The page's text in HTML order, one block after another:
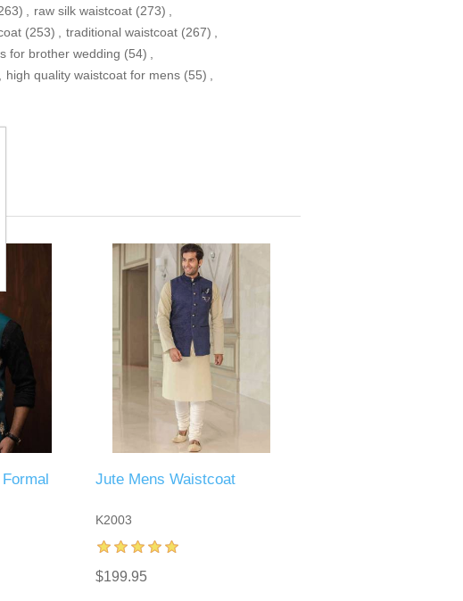
, raw silk waistcoat (273) ,
(253) , traditional waistcoat (267) ,
for brother wedding (54) ,
, high quality waistcoat for mens (55) ,
Jute Mens Waistcoat
K2003
$199.95